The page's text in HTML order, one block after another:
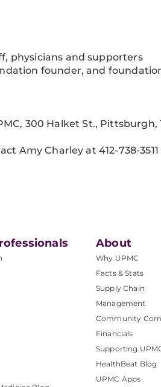
physicians and supporters
founder, and
300 Halket St., Pittsburgh,
Amy Charley at 412-738-3511
About
Why UPMC
Facts & Stats
Supply Chain
Management
Community
Financials
Supporting
HealthBeat Blog
UPMC Apps